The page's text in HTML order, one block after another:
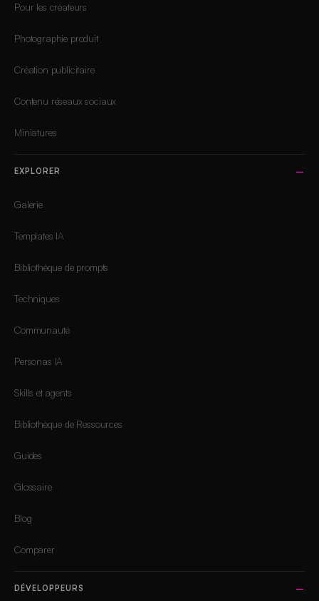
Pour les créateurs
Photographie produit
Création publicitaire
Contenu réseaux sociaux
Miniatures
EXPLORER
Galerie
Templates IA
Bibliothèque de prompts
Techniques
Communauté
Personas IA
Skills et agents
Bibliothèque de Ressources
Guides
Glossaire
Blog
Comparer
DÉVELOPPEURS